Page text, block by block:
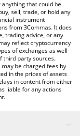
currencies.
that could be
sell, trade, or hold any
instrument
from 3Commas. It does
trading advice, or any
reflect cryptocurrency
of exchanges as well
third party sources.
be charged fees by
in the prices of assets
in content from either
liable for any actions